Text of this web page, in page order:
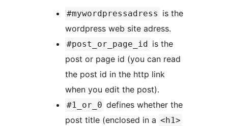
#mywordpressadress is the
wordpress web site adress.
#post_or_page_id
is the
post or page id (you can read
the post id in the http link
when you edit the post).
#1_or_0 defines whether the
post title (enclosed in a <h1>